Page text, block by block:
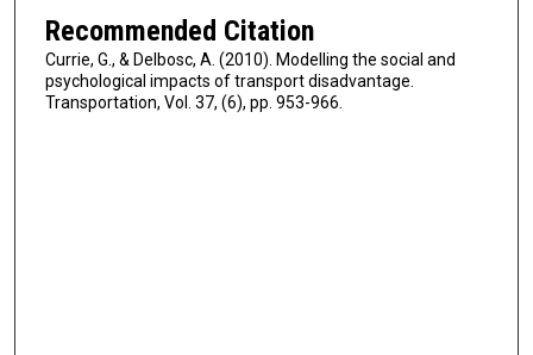
Recommended Citation
Currie, G., & Delbosc, A. (2010). Modelling the social and
psychological impacts of transport disadvantage.
Transportation, Vol. 37, (6), pp. 953-966.